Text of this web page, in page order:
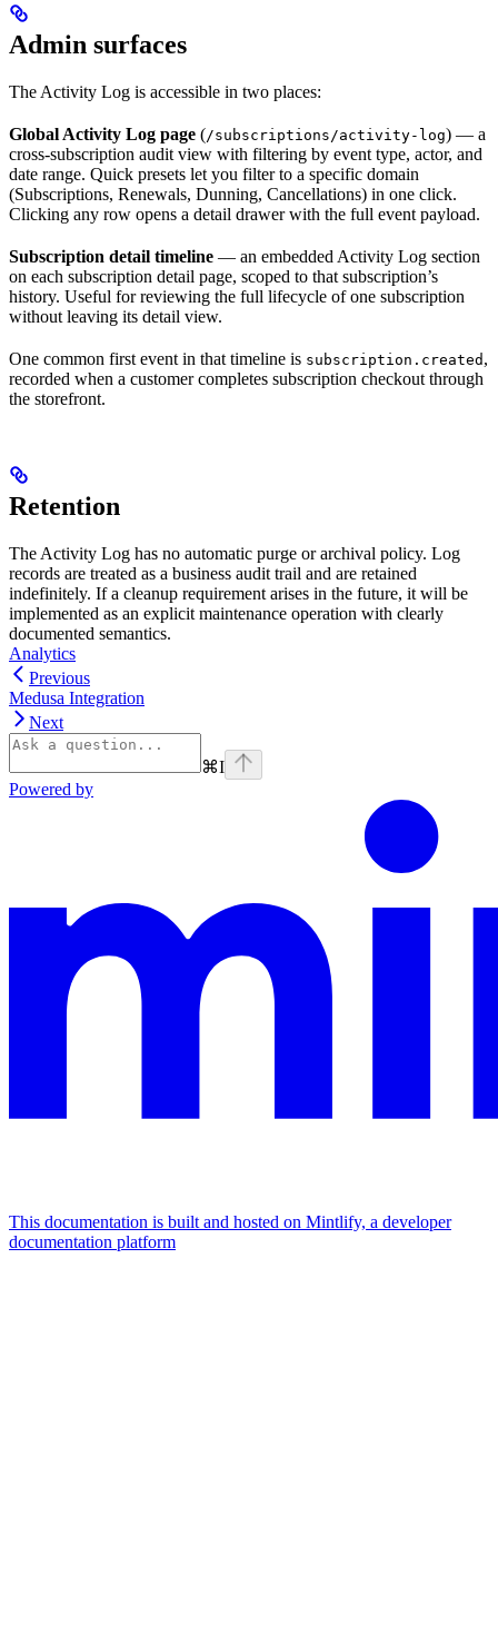
Admin surfaces
The Activity Log is accessible in two places:
Global Activity Log page (/subscriptions/activity-log) — a
cross-subscription audit view with filtering by event type, actor, and
date range. Quick presets let you filter to a specific domain
(Subscriptions, Renewals, Dunning, Cancellations) in one click.
Clicking any row opens a detail drawer with the full event payload.
Subscription detail timeline — an embedded Activity Log section
on each subscription detail page, scoped to that subscription’s
history. Useful for reviewing the full lifecycle of one subscription
without leaving its detail view.
One common first event in that timeline is subscription.created ,
recorded when a customer completes subscription checkout through
the storefront.
Retention
The Activity Log has no automatic purge or archival policy. Log
records are treated as a business audit trail and are retained
indefinitely. If a cleanup requirement arises in the future, it will be
implemented as an explicit maintenance operation with clearly
documented semantics.
Analytics
Previous
Medusa Integration
Next
⌘I
Powered by
This documentation is built and hosted on Mintlify, a developer
documentation platform